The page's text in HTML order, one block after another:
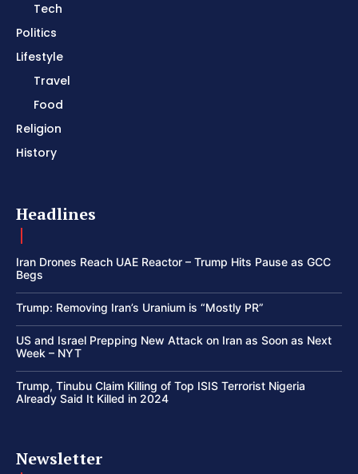
Tech
Politics
Lifestyle
Travel
Food
Religion
History
Headlines
Iran Drones Reach UAE Reactor – Trump Hits Pause as GCC
Begs
Trump: Removing Iran’s Uranium is “Mostly PR”
US and Israel Prepping New Attack on Iran as Soon as Next
Week – NYT
Trump, Tinubu Claim Killing of Top ISIS Terrorist Nigeria
Already Said It Killed in 2024
Newsletter